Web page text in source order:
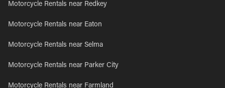
Motorcycle Rentals near Redkey
Motorcycle Rentals near Eaton
Motorcycle Rentals near Selma
Motorcycle Rentals near Parker City
Motorcycle Rentals near Farmland